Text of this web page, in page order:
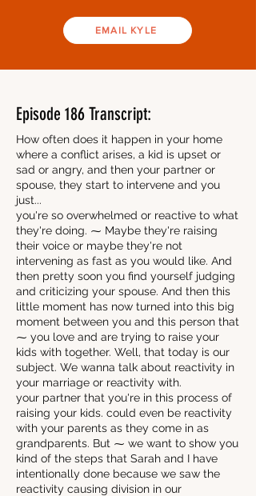
EMAIL KYLE
Episode 186 Transcript:
How often does it happen in your home
where a conflict arises, a kid is upset or
sad or angry, and then your partner or
spouse, they start to intervene and you
just...
you're so overwhelmed or reactive to what
they're doing. ⁓ Maybe they're raising
their voice or maybe they're not
intervening as fast as you would like. And
then pretty soon you find yourself judging
and criticizing your spouse. And then this
little moment has now turned into this big
moment between you and this person that
⁓ you love and are trying to raise your
kids with together. Well, that today is our
subject. We wanna talk about reactivity in
your marriage or reactivity with.
your partner that you're in this process of
raising your kids. could even be reactivity
with your parents as they come in as
grandparents. But ⁓ we want to show you
kind of the steps that Sarah and I have
intentionally done because we saw the
reactivity causing division in our